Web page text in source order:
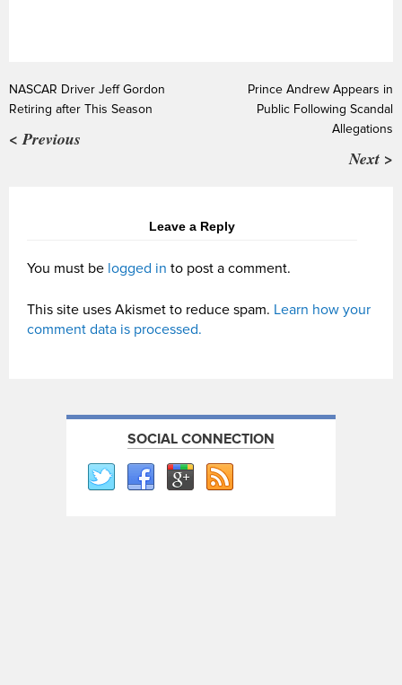
NASCAR Driver Jeff Gordon
Retiring after This Season
< Previous
Prince Andrew Appears in
Public Following Scandal
Allegations
Next >
Leave a Reply
You must be logged in to post a comment.
This site uses Akismet to reduce spam. Learn how your
comment data is processed.
SOCIAL CONNECTION